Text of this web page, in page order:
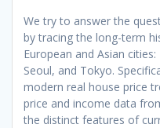
We try to answer the
by tracing the long-term
European and Asian
Seoul, and Tokyo.
modern real house price
price and income data
the distinct features of